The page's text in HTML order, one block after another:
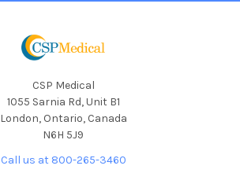
CSP Medical
1055 Sarnia Rd, Unit B1
London, Ontario, Canada
N6H 5J9
Call us at 800-265-3460